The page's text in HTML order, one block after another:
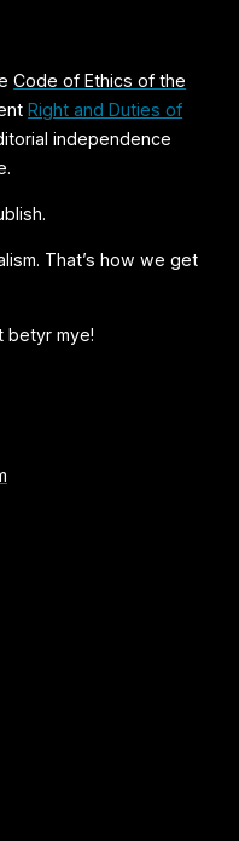
Code of Ethics of the
Right and Duties of
independence
That’s how we get
betyr mye!